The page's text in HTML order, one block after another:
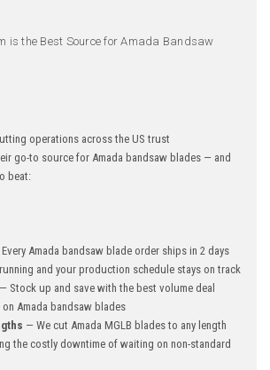
is the Best Source for Amada Bandsaw
operations across the US trust
go-to source for Amada bandsaw blades — and
beat:
Amada bandsaw blade order ships in 2 days
and your production schedule stays on track
— Stock up and save with the best volume deal
on Amada bandsaw blades
— We cut Amada MGLB blades to any length
the costly downtime of waiting on non-standard